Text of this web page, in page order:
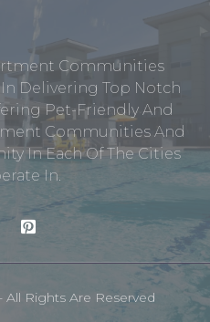
Communities
Delivering Top Notch
Pet-Friendly And
Communities And
In Each Of The Cities
In.
Rights Are Reserved